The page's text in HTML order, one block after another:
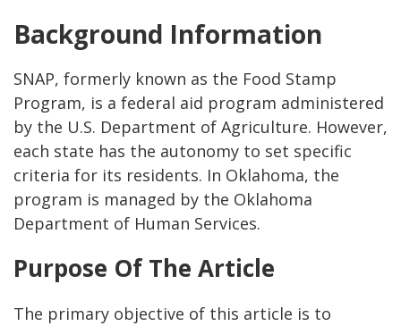
Background Information
SNAP, formerly known as the Food Stamp
Program, is a federal aid program administered
by the U.S. Department of Agriculture. However,
each state has the autonomy to set specific
criteria for its residents. In Oklahoma, the
program is managed by the Oklahoma
Department of Human Services.
Purpose Of The Article
The primary objective of this article is to